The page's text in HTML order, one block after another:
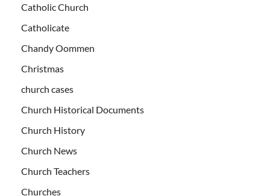
Catholic Church
Catholicate
Chandy Oommen
Christmas
church cases
Church Historical Documents
Church History
Church News
Church Teachers
Churches